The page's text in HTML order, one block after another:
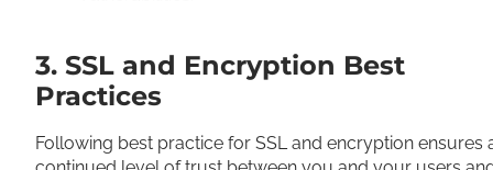
3. SSL and Encryption Best
Practices
Following best practice for SSL and encryption ensures